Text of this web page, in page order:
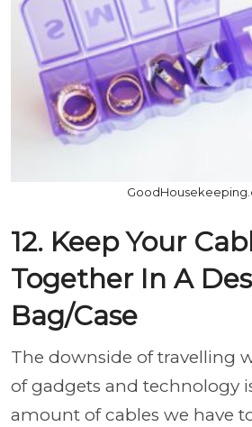
12. Keep Your
Together In A
Bag/Case
The downside of travelling
of gadgets and technology
amount of cables we have